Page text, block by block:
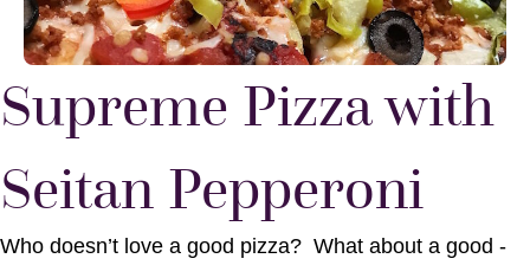
Supreme Pizza with
Seitan Pepperoni
Who doesn’t love a good pizza? What about a good -